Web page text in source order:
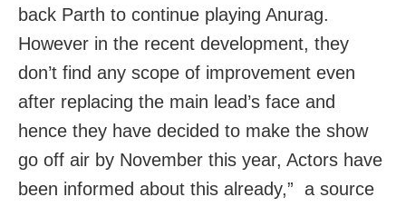
back Parth to continue playing Anurag.
However in the recent development, they
don’t find any scope of improvement even
after replacing the main lead’s face and
hence they have decided to make the show
go off air by November this year, Actors have
been informed about this already,” a source